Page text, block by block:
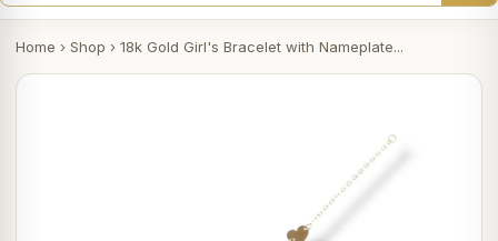
Home › Shop › 18k Gold Girl's Bracelet with Nameplate...